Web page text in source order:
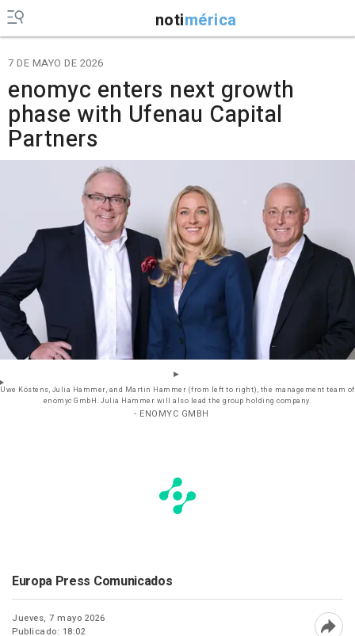
notimérica
7 DE MAYO DE 2026
enomyc enters next growth
phase with Ufenau Capital
Partners
Uwe Köstens, Julia Hammer, and Martin Hammer (from left to right), the management team of
enomyc GmbH. Julia Hammer will also lead the group holding company.
- ENOMYC GMBH
Europa Press Comunicados
Jueves, 7 mayo 2026
Publicado: 18:02